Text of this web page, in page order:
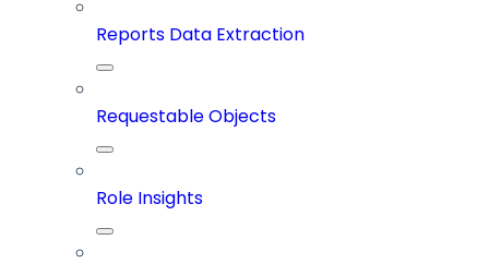
Reports Data Extraction
Requestable Objects
Role Insights